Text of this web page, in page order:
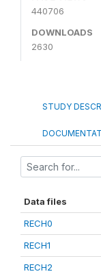
440706
DOWNLOADS
2630
STUDY
Data files
RECH0
RECH1
RECH2